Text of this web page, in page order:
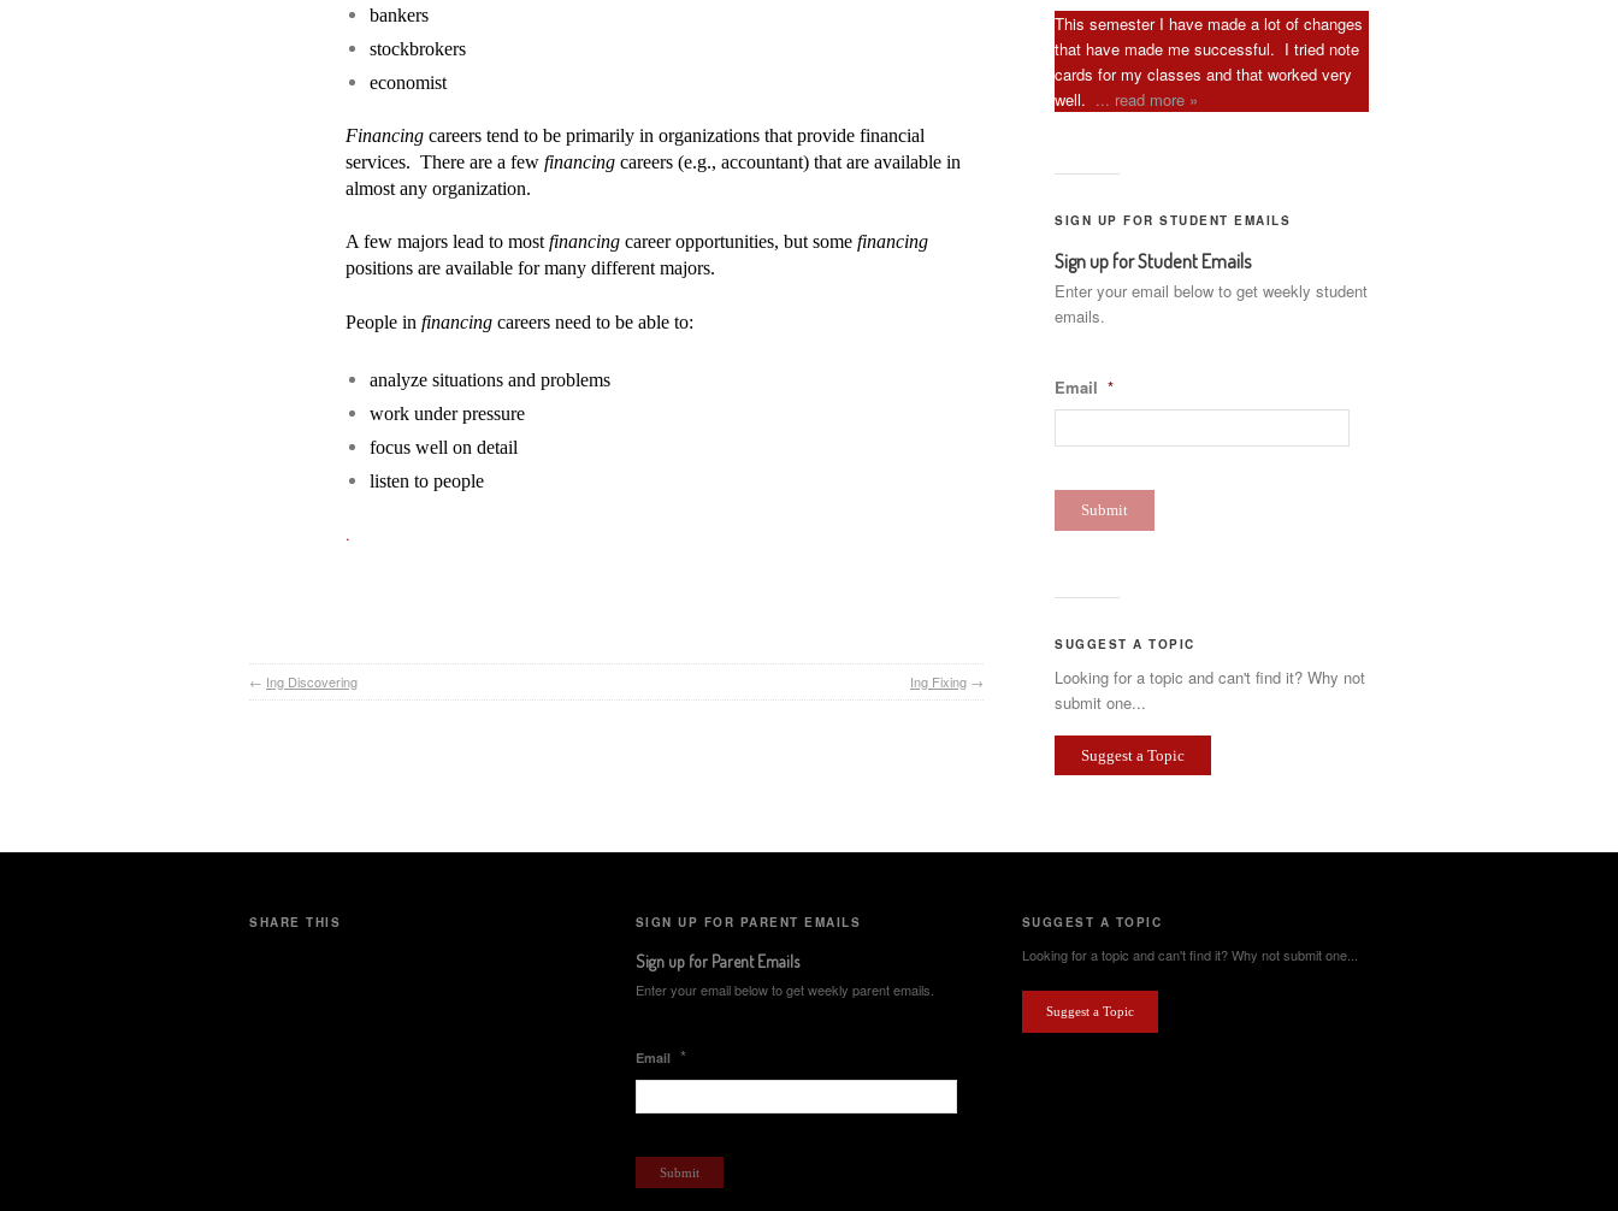
bankers
stockbrokers
economist
Financing careers tend to be primarily in organizations that provide financial
services. There are a few financing careers (e.g., accountant) that are available in
almost any organization.
A few majors lead to mostfinancing career opportunities, but some financing
positions are available for many different majors.
People in financing careers need to be able to:
analyze situations and problems
work under pressure
focus well on detail
listen to people
.
← Ing Discovering Ing Fixing →
This semester I have made a lot of changes
that have made me successful. I tried note
cards for my classes and that worked very
well. ... read more »
SIGN UP FOR STUDENT EMAILS
Sign up for Student Emails
Enter your email below to get weekly student
emails.
Email *
SUGGEST A TOPIC
Looking for a topic and can't find it? Why not
submit one...
Suggest a Topic
SHARE THIS SIGN UP FOR PARENT EMAILS
Sign up for Parent Emails
Enter your email below to get weekly parent emails.
Email *
SUGGEST A TOPIC
Looking for a topic and can't find it? Why not submit one...
Suggest a Topic